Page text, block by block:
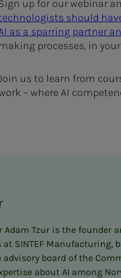
up for our webinar
should
as a sparring partner
making processes, in
us to learn from
– where AI
Tzur is the founder
SINTEF Manufacturing,
advisory board of the
about AI among